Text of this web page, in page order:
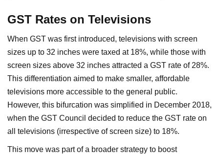
GST Rates on Televisions
When GST was first introduced, televisions with screen
sizes up to 32 inches were taxed at 18%, while those with
screen sizes above 32 inches attracted a GST rate of 28%.
This differentiation aimed to make smaller, affordable
televisions more accessible to the general public.
However, this bifurcation was simplified in December 2018,
when the GST Council decided to reduce the GST rate on
all televisions (irrespective of screen size) to 18%.
This move was part of a broader strategy to boost